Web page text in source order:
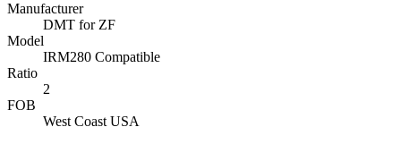
Manufacturer
DMT for ZF
Model
IRM280 Compatible
Ratio
2
FOB
West Coast USA